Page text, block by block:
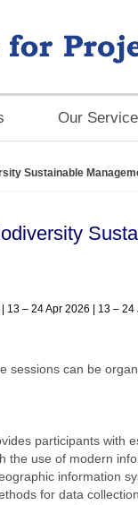
Our
Sustainable
13 – 24 Apr 2026 | 13 –
sessions can be
participants with
the use of modern
information
for data